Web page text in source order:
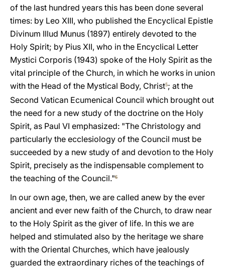
of the last hundred years this has been done several
times: by Leo XIII, who published the Encyclical Epistle
Divinum Illud Munus (1897) entirely devoted to the
Holy Spirit; by Pius XII, who in the Encyclical Letter
Mystici Corporis (1943) spoke of the Holy Spirit as the
vital principle of the Church, in which he works in union
with the Head of the Mystical Body, Christ5; at the
Second Vatican Ecumenical Council which brought out
the need for a new study of the doctrine on the Holy
Spirit, as Paul VI emphasized: "The Christology and
particularly the ecclesiology of the Council must be
succeeded by a new study of and devotion to the Holy
Spirit, precisely as the indispensable complement to
the teaching of the Council."6
In our own age, then, we are called anew by the ever
ancient and ever new faith of the Church, to draw near
to the Holy Spirit as the giver of life. In this we are
helped and stimulated also by the heritage we share
with the Oriental Churches, which have jealously
guarded the extraordinary riches of the teachings of